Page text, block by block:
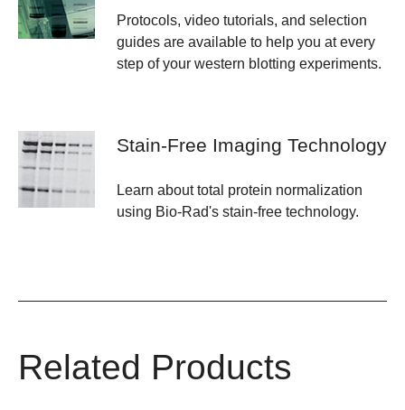
Protocols, video tutorials, and selection
guides are available to help you at every
step of your western blotting experiments.
Stain-Free Imaging Technology
Learn about total protein normalization
using Bio-Rad's stain-free technology.
Related Products